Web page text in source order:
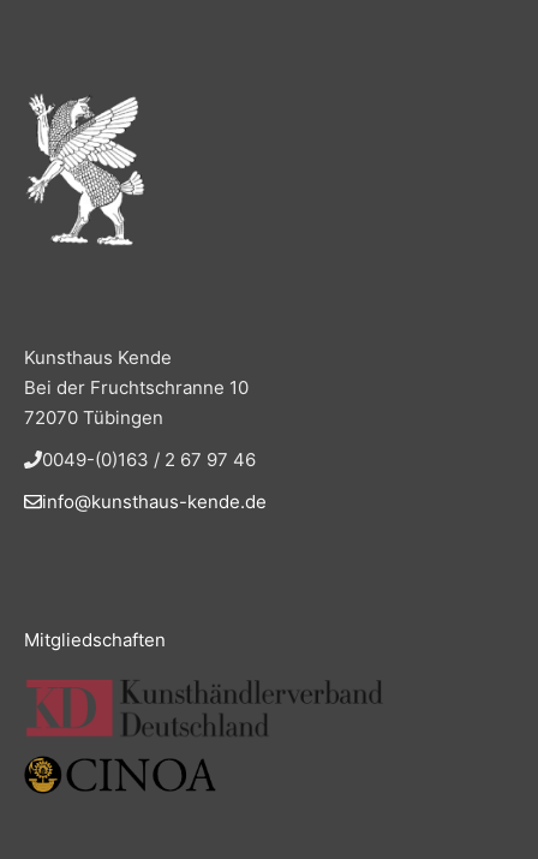
Kunsthaus Kende
Bei der Fruchtschranne 10
72070 Tübingen
0049-(0)163 / 2 67 97 46
info@kunsthaus-kende.de
Mitgliedschaften